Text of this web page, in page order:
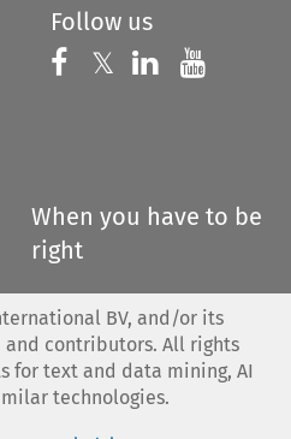
Follow us
Follow us on
𝕏 Follow us on
Follow us
When you have to be
right
BV, and/or its
contributors. All rights
for text and data mining, AI
technologies.